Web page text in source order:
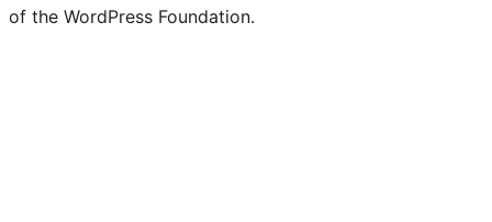
of the WordPress Foundation.